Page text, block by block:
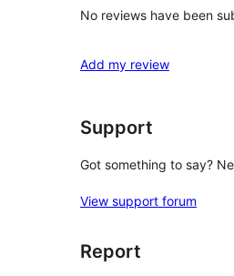
No reviews have been
Add my review
Support
Got something to say?
View support forum
Report